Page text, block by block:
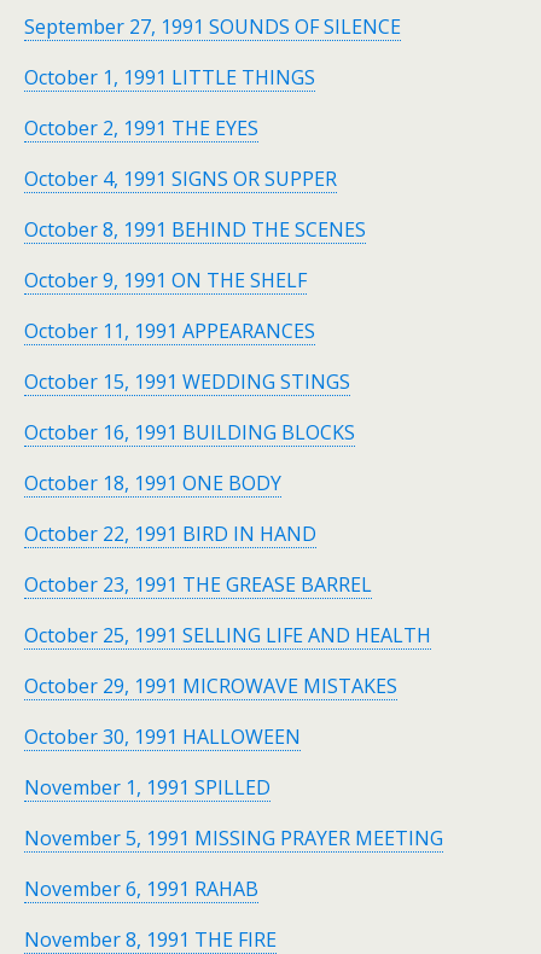
September 27, 1991 SOUNDS OF SILENCE
October 1, 1991 LITTLE THINGS
October 2, 1991 THE EYES
October 4, 1991 SIGNS OR SUPPER
October 8, 1991 BEHIND THE SCENES
October 9, 1991 ON THE SHELF
October 11, 1991 APPEARANCES
October 15, 1991 WEDDING STINGS
October 16, 1991 BUILDING BLOCKS
October 18, 1991 ONE BODY
October 22, 1991 BIRD IN HAND
October 23, 1991 THE GREASE BARREL
October 25, 1991 SELLING LIFE AND HEALTH
October 29, 1991 MICROWAVE MISTAKES
October 30, 1991 HALLOWEEN
November 1, 1991 SPILLED
November 5, 1991 MISSING PRAYER MEETING
November 6, 1991 RAHAB
November 8, 1991 THE FIRE